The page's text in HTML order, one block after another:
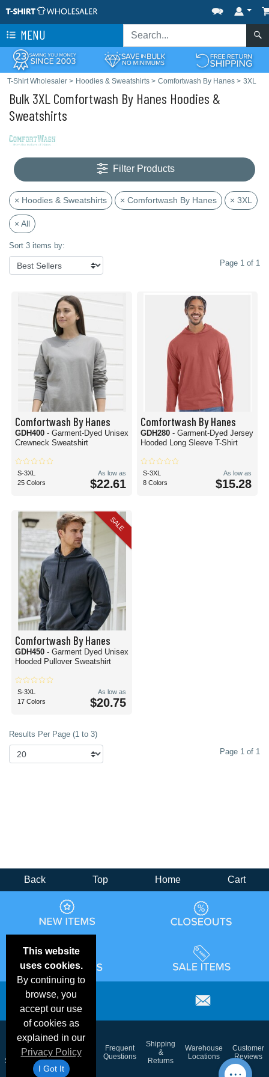
MENU
T-Shirt Wholesaler > Hoodies & Sweatshirts > Comfortwash By Hanes > 3XL
Bulk 3XL Comfortwash By Hanes Hoodies &
Sweatshirts
Filter Products
× Hoodies & Sweatshirts × Comfortwash By Hanes × 3XL
× All
Sort 3 items by:
Page 1 of 1
Comfortwash By Hanes
GDH400 - Garment-Dyed Unisex
Crewneck Sweatshirt
S-3XL
25 Colors
As low as
$22.61
Comfortwash By Hanes
GDH280 - Garment-Dyed Jersey
Hooded Long Sleeve T-Shirt
S-3XL
8 Colors
As low as
$15.28
SALE
Comfortwash By Hanes
GDH450 - Garment Dyed Unisex
Hooded Pullover Sweatshirt
S-3XL
17 Colors
As low as
$20.75
Results Per Page (1 to 3)
Page 1 of 1
This website
uses cookies.
By continuing to
browse, you
accept our use
of cookies as
explained in our
Privacy Policy
I Got It
Back Top Home Cart
Email
Deals &
Specials
Color
Charts
Blog
Frequent
Questions
Shipping
&
Returns
Warehouse
Locations
Customer
Reviews